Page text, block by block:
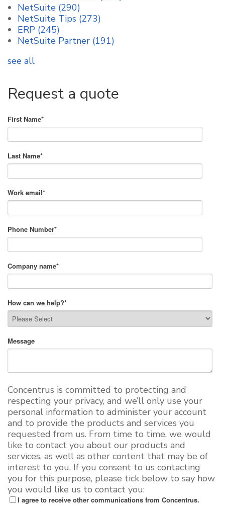
NetSuite (290)
NetSuite Tips (273)
ERP (245)
NetSuite Partner (191)
see all
Request a quote
First Name*
Last Name*
Work email*
Phone Number*
Company name*
How can we help?*
Message
Concentrus is committed to protecting and
respecting your privacy, and we’ll only use your
personal information to administer your account
and to provide the products and services you
requested from us. From time to time, we would
like to contact you about our products and
services, as well as other content that may be of
interest to you. If you consent to us contacting
you for this purpose, please tick below to say how
you would like us to contact you:
I agree to receive other communications from Concentrus.